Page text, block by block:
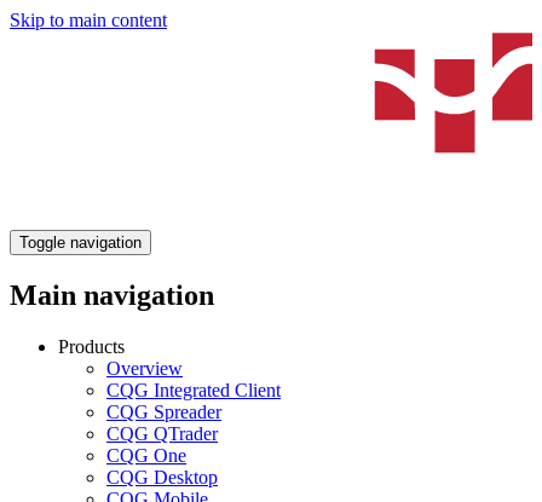
Skip to main content
Toggle navigation
Main navigation
Products
Overview
CQG Integrated Client
CQG Spreader
CQG QTrader
CQG One
CQG Desktop